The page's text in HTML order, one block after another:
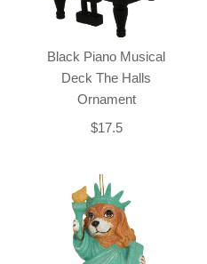
Black Piano Musical
Deck The Halls
Ornament
$17.5